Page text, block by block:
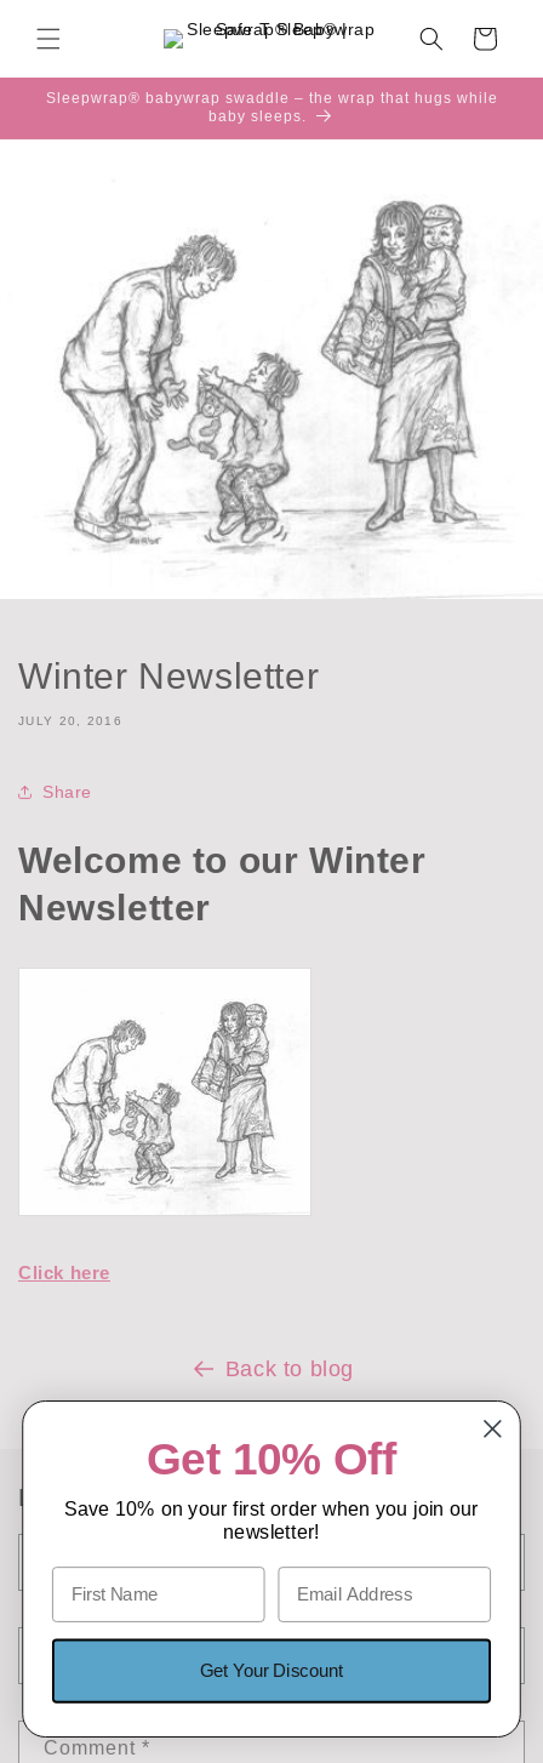
content
Cart
Sleepwrap® babywrap swaddle – the wrap that hugs while
baby sleeps.
Winter Newsletter
JULY 20, 2016
Share
Welcome to our Winter
Newsletter
Click here
Back to blog
Leave a comment
Comment *
Get 10% Off
Save 10% on your first order when you join our
newsletter!
Get Your Discount